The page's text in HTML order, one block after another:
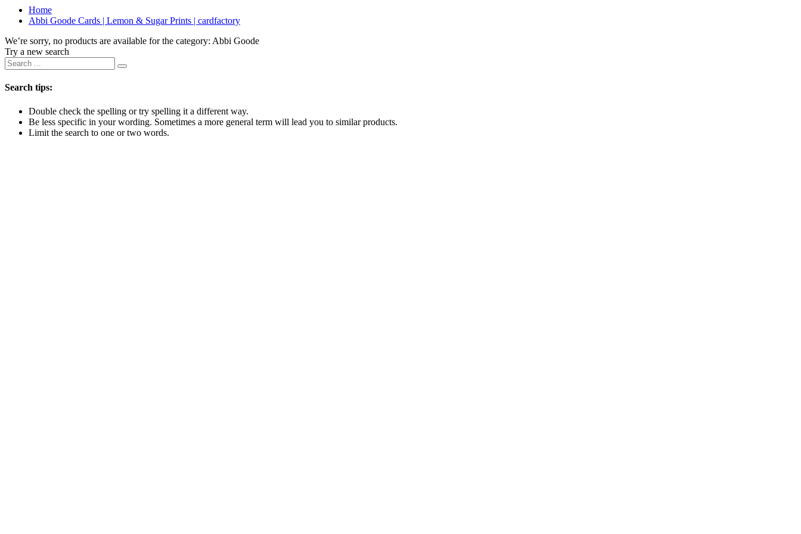
Home
Abbi Goode Cards | Lemon & Sugar Prints | cardfactory
We’re sorry, no products are available for the category: Abbi Goode
Try a new search
Search tips:
Double check the spelling or try spelling it a different way.
Be less specific in your wording. Sometimes a more general term will lead you to similar products.
Limit the search to one or two words.